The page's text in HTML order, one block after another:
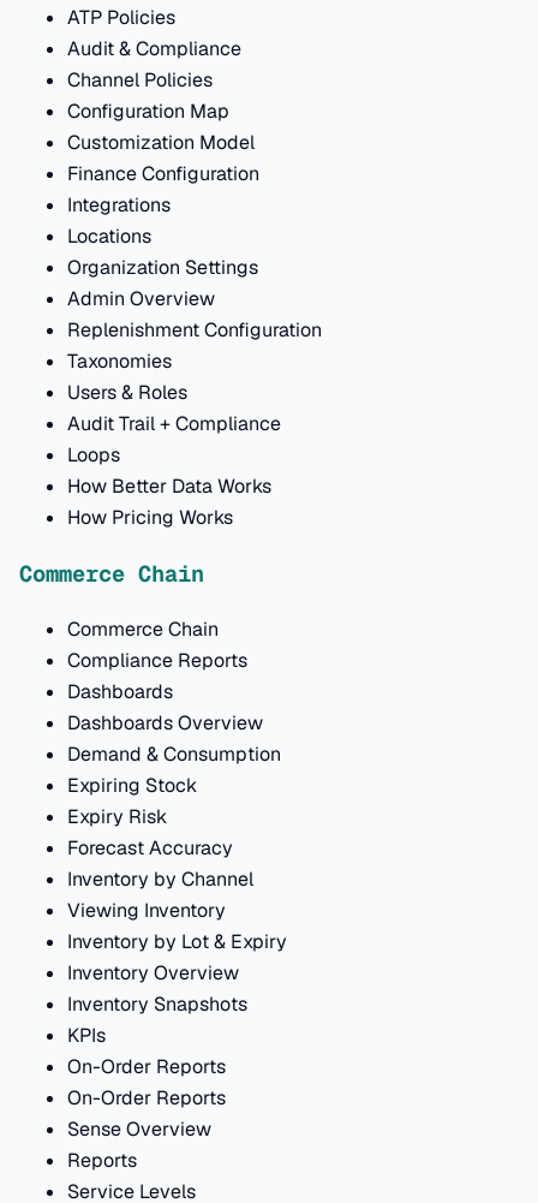
ATP Policies
Audit & Compliance
Channel Policies
Configuration Map
Customization Model
Finance Configuration
Integrations
Locations
Organization Settings
Admin Overview
Replenishment Configuration
Taxonomies
Users & Roles
Audit Trail + Compliance
Loops
How Better Data Works
How Pricing Works
Commerce Chain
Commerce Chain
Compliance Reports
Dashboards
Dashboards Overview
Demand & Consumption
Expiring Stock
Expiry Risk
Forecast Accuracy
Inventory by Channel
Viewing Inventory
Inventory by Lot & Expiry
Inventory Overview
Inventory Snapshots
KPIs
On-Order Reports
On-Order Reports
Sense Overview
Reports
Service Levels